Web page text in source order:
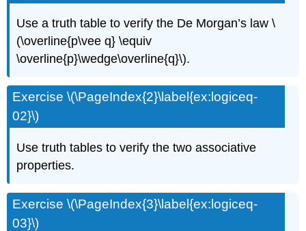
Use a truth table to verify the De Morgan’s law \
(\overline{p\vee q} \equiv
\overline{p}\wedge\overline{q}\).
Exercise \(\PageIndex{2}\label{ex:logiceq-
02}\)
Use truth tables to verify the two associative
properties.
Exercise \(\PageIndex{3}\label{ex:logiceq-
03}\)